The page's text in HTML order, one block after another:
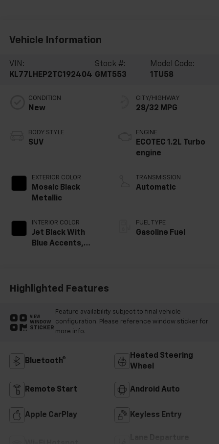
Vehicle Information
VIN:
KL77LHEP2TC192404
Stock #:
GMT553
Model Code:
1TU58
CONDITION
New
BODY STYLE
SUV
EXTERIOR COLOR
Mosaic Black
Metallic
INTERIOR COLOR
Jet Black With
Blue Accents,
CITY/HIGHWAY
28/32 MPG
ENGINE
ECOTEC 1.2L Turbo
engine
TRANSMISSION
Automatic
FUEL TYPE
Gasoline Fuel
Highlighted Features
VIEW
WINDOW
STICKER
Feature availability subject to final vehicle
configuration. Please reference window sticker for
more info.
Bluetooth®
Heated Steering
Wheel
Remote Start Android Auto
Apple CarPlay Keyless Entry